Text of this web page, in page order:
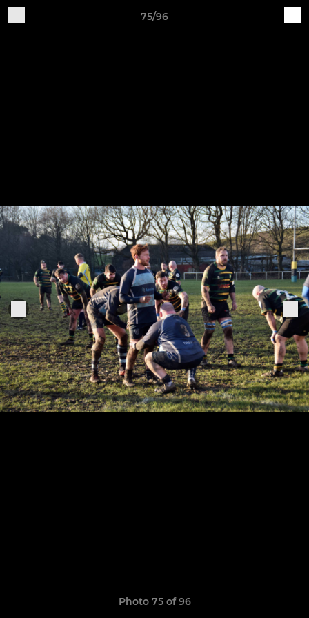
75/96
Photo 75 of 96